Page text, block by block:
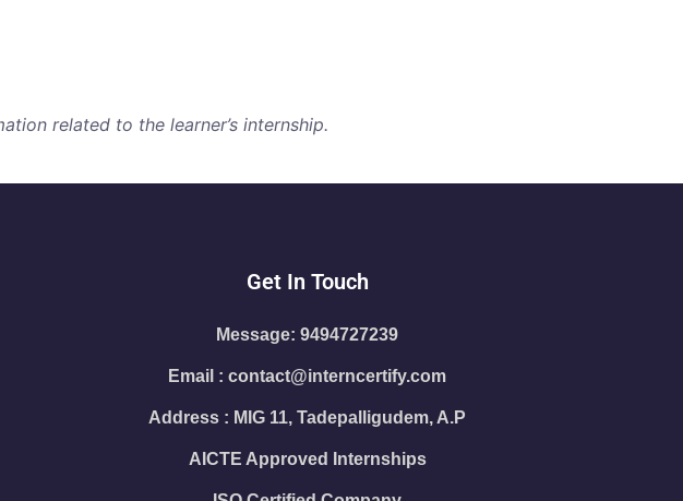
related to the learner’s internship.
Get In Touch
Message: 9494727239
Email : contact@interncertify.com
Address : MIG 11, Tadepalligudem, A.P
AICTE Approved Internships